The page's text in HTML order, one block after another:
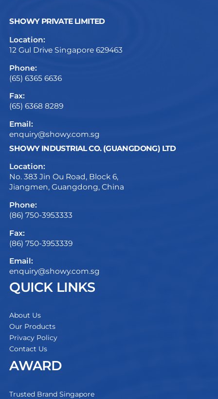
SHOWY PRIVATE LIMITED
Location:
12 Gul Drive Singapore 629463
Phone:
(65) 6365 6636
Fax:
(65) 6368 8289
Email:
enquiry@showy.com.sg
SHOWY INDUSTRIAL CO. (GUANGDONG) LTD
Location:
No. 383 Jin Ou Road, Block 6,
Jiangmen, Guangdong, China
Phone:
(86) 750-3953333
Fax:
(86) 750-3953339
Email:
enquiry@showy.com.sg
QUICK LINKS
About Us
Our Products
Privacy Policy
Contact Us
AWARD
Trusted Brand Singapore